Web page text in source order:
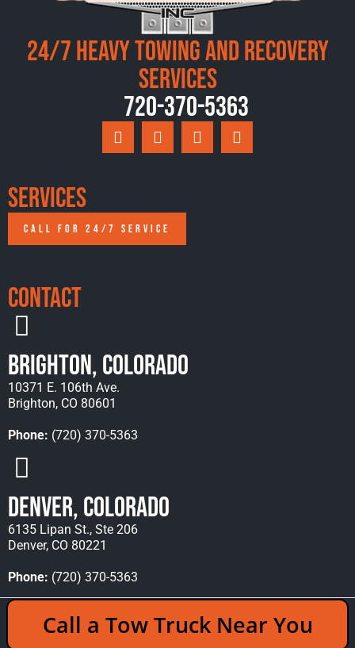
24/7 Heavy Towing and Recovery
Services
720-370-5363
Services
CALL FOR 24/7 SERVICE
Contact
Brighton, Colorado
10371 E. 106th Ave.
Brighton, CO 80601
Phone: (720) 370-5363
Denver, Colorado
6135 Lipan St., Ste 206
Denver, CO 80221
Phone: (720) 370-5363
Copyright © 2026 Rocky Mountain Towing &
Recovery - All Rights Reserved Reserved |Policies
Call a Tow Truck Near You